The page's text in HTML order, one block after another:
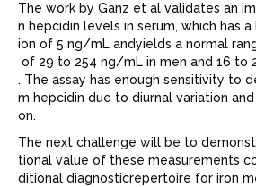
The work by Ganz et al validates an
n hepcidin levels in serum, which has
ion of 5 ng/mL andyields a normal
of 29 to 254 ng/mL in men and 16 to
. The assay has enough sensitivity to
m hepcidin due to diurnal variation
on.
The next challenge will be to
tional value of these measurements
ditional diagnosticrepertoire for iron